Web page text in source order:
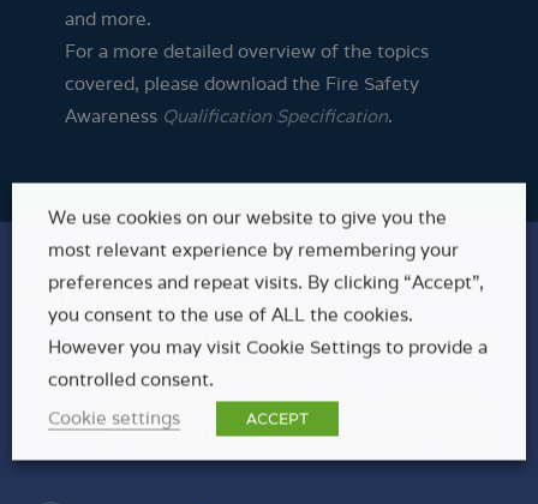
and more.
For a more detailed overview of the topics
covered, please download the Fire Safety
Awareness Qualification Specification.
Understand basic fire safety and what to do in
the event of an emergency
Understand the principles of fire risk control
Understand the basics of practical fire safety
We use cookies on our website to give you the
most relevant experience by remembering your
preferences and repeat visits. By clicking “Accept”,
you consent to the use of ALL the cookies.
However you may visit Cookie Settings to provide a
controlled consent.
Cookie settings
ACCEPT